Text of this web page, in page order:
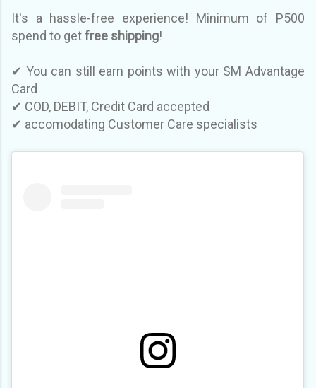
It's a hassle-free experience! Minimum of P500
spend to getfree shipping!
✔ You can still earn points with your SM Advantage
Card
✔ COD, DEBIT, Credit Card accepted
✔ accomodating Customer Care specialists